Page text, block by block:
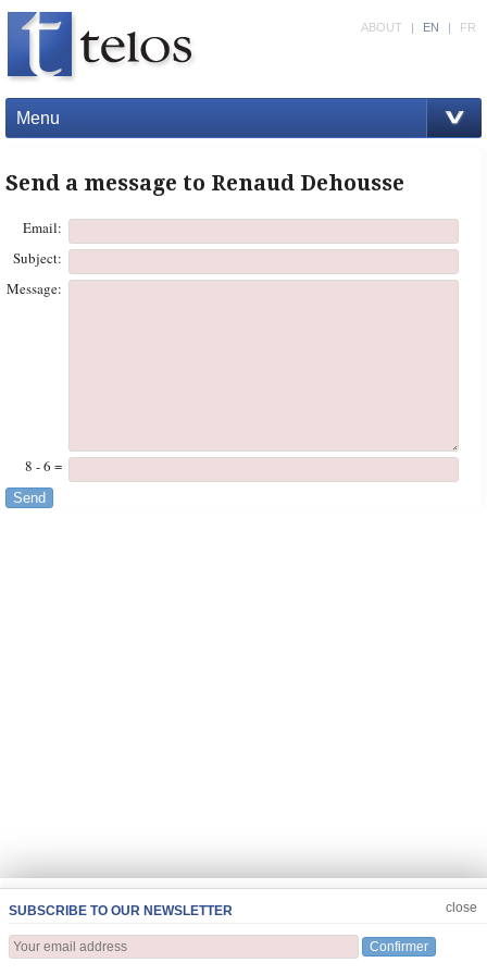
Menu
ABOUT | EN | FR
Send a message to Renaud Dehousse
Email:
Subject:
Message:
8 - 6 =
Send
SUBSCRIBE TO OUR NEWSLETTER
Confirmer
close
JOIN US CLOSE